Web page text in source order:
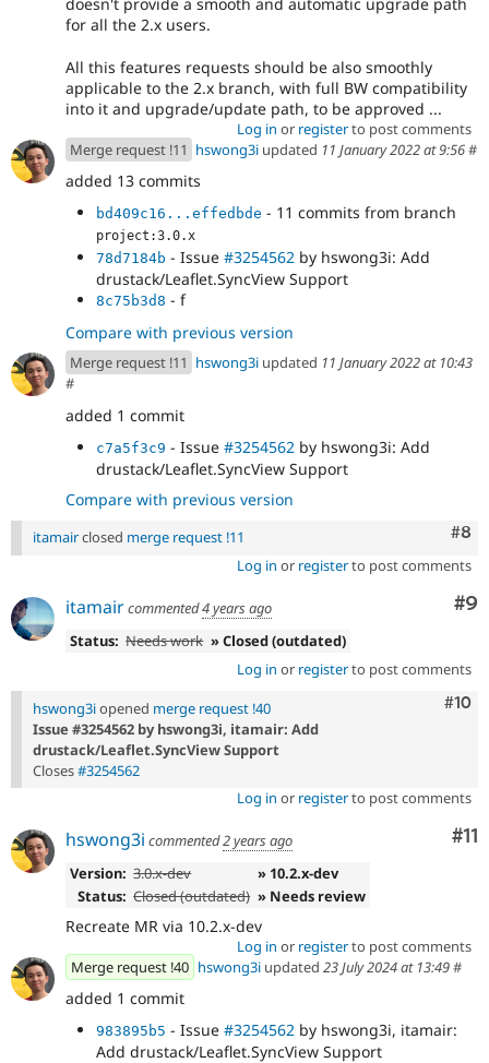
for all the 2.x users.
All this features requests should be also smoothly
applicable to the 2.x branch, with full BW compatibility
into it and upgrade/update path, to be approved ...
Log in or registerto post comments
Merge request !11 hswong3i updated 11 January 2022 at 9:56#
added 13 commits
bd409c16...effedbde - 11 commits from branch
project:3.0.x
78d7184b - Issue #3254562 by hswong3i: Add
drustack/Leaflet.SyncView Support
8c75b3d8 - f
Compare with previous version
Merge request !11 hswong3i updated 11 January 2022 at 10:43
#
added 1 commit
c7a5f3c9 - Issue #3254562 by hswong3i: Add
drustack/Leaflet.SyncView Support
Compare with previous version
#8
itamairclosed merge request !11
Log in or registerto post comments
#9
itamaircommented4 years ago
Status: Needs work » Closed (outdated)
Log in or registerto post comments
#10
hswong3iopened merge request !40
Issue #3254562 by hswong3i, itamair: Add
drustack/Leaflet.SyncView Support
Closes#3254562
Log in or registerto post comments
#11
hswong3i commented2 years ago
Version: 3.0.x-dev
» 10.2.x-dev
Status: Closed (outdated) » Needs review
Recreate MR via 10.2.x-dev
Log in or registerto post comments
Merge request !40 hswong3i updated 23 July 2024 at 13:49#
added 1 commit
983895b5 - Issue #3254562 by hswong3i, itamair:
Add drustack/Leaflet.SyncView Support